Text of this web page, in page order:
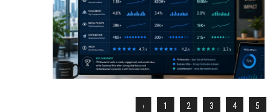
‹ 1 2 3 4 5